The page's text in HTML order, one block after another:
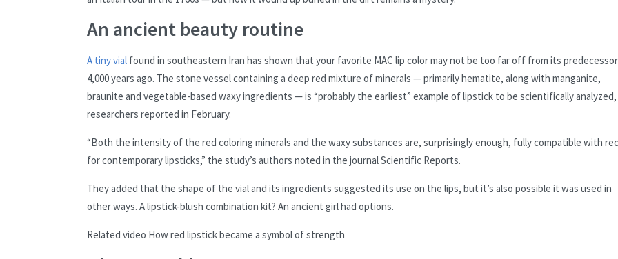
An ancient beauty routine
A tiny vial found in southeastern Iran has shown that your favorite MAC lip color may not be too far off from its
4,000 years ago. The stone vessel containing a deep red mixture of minerals — primarily hematite, along with manganite,
braunite and vegetable-based waxy ingredients — is “probably the earliest” example of lipstick to be scientifically analyzed,
researchers reported in February.
“Both the intensity of the red coloring minerals and the waxy substances are, surprisingly enough, fully compatible with
for contemporary lipsticks,” the study’s authors noted in the journal Scientific Reports.
They added that the shape of the vial and its ingredients suggested its use on the lips, but it’s also possible it was used in
other ways. A lipstick-blush combination kit? An ancient girl had options.
Related video How red lipstick became a symbol of strength